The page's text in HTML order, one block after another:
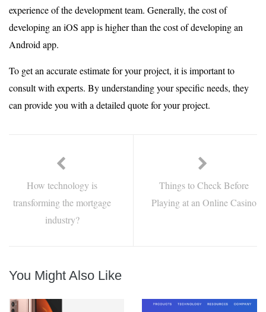
experience of the development team. Generally, the cost of
developing an iOS app is higher than the cost of developing an
Android app.
To get an accurate estimate for your project, it is important to
consult with experts. By understanding your specific needs, they
can provide you with a detailed quote for your project.
How technology is
transforming the mortgage
industry?
Things to Check Before
Playing at an Online Casino
You Might Also Like